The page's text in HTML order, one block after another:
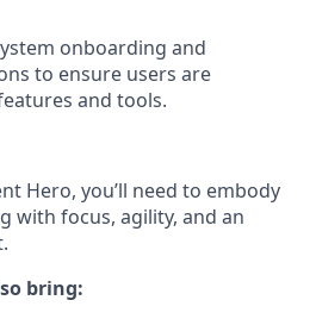
onboarding and
to ensure users are
and tools.
Hero, you’ll need to embody
with focus, agility, and an
bring: